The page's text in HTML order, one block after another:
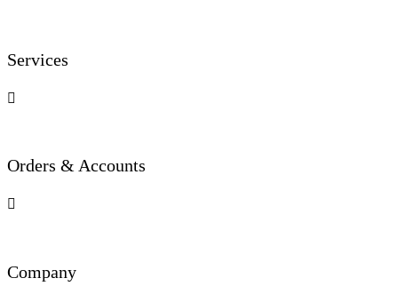
Services

Orders & Accounts

Company